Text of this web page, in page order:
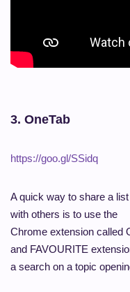
3. OneTab
https://goo.gl/SSidq
A quick way to share a
with others is to use the
Chrome extension called
and FAVOURITE
a search on a topic